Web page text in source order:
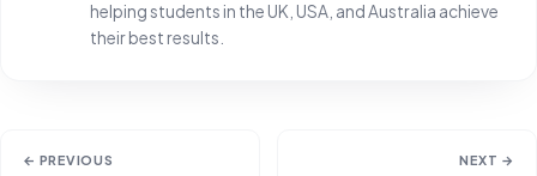
helping students in the UK, USA, and Australia achieve
their best results.
← PREVIOUS NEXT →